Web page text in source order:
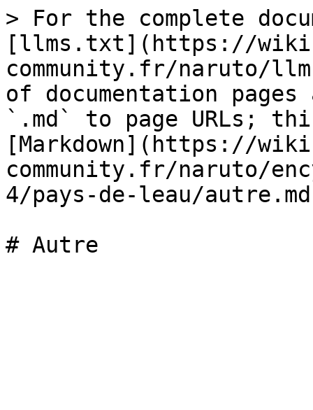
> For the complete
[llms.txt](https://
community.fr/naruto/
of documentation
`.md` to page URLs;
[Markdown](https://
community.fr/naruto/
4/pays-de-leau/